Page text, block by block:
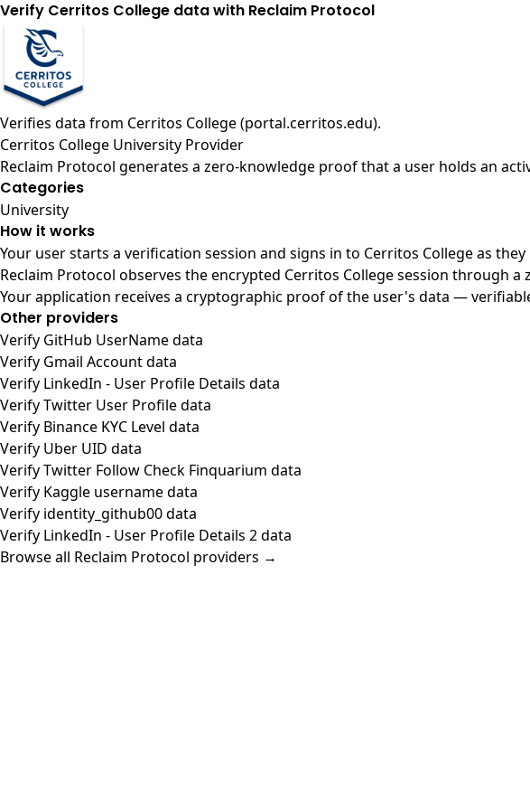
Verify Cerritos College data with Reclaim Protocol
Verifies data from Cerritos College (portal.cerritos.edu).
Cerritos College University Provider
Reclaim Protocol generates a zero-knowledge proof that a user holds an
Categories
University
How it works
Your user starts a verification session and signs in to Cerritos College as
Reclaim Protocol observes the encrypted Cerritos College session through
Your application receives a cryptographic proof of the user's data —
Other providers
Verify GitHub UserName data
Verify Gmail Account data
Verify LinkedIn - User Profile Details data
Verify Twitter User Profile data
Verify Binance KYC Level data
Verify Uber UID data
Verify Twitter Follow Check Finquarium data
Verify Kaggle username data
Verify identity_github00 data
Verify LinkedIn - User Profile Details 2 data
Browse all Reclaim Protocol providers →